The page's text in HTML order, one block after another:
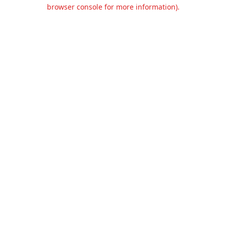
browser console for more information).